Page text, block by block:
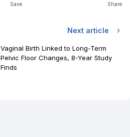
Save Share
Next article
Vaginal Birth Linked to Long-Term
Pelvic Floor Changes, 8-Year Study
Finds